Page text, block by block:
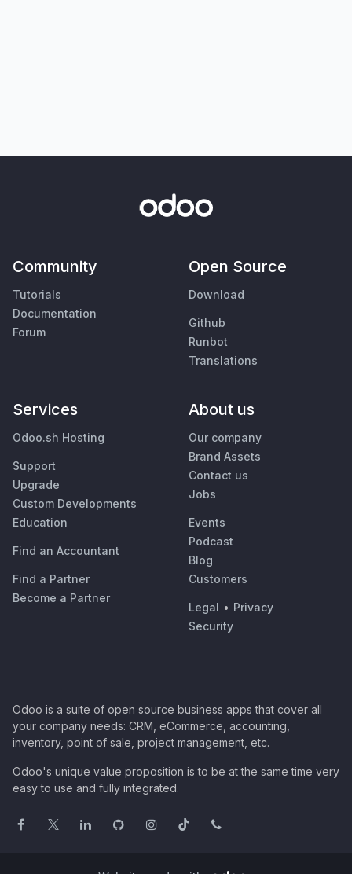
Community
Tutorials
Documentation
Forum
Open Source
Download
Github
Runbot
Translations
Services
Odoo.sh Hosting
Support
Upgrade
Custom Developments
Education
Find an Accountant
Find a Partner
Become a Partner
About us
Our company
Brand Assets
Contact us
Jobs
Events
Podcast
Blog
Customers
Legal • Privacy
Security
Odoo is a suite of open source business apps that cover all
your company needs: CRM, eCommerce, accounting,
inventory, point of sale, project management, etc.
Odoo's unique value proposition is to be at the same time very
easy to use and fully integrated.